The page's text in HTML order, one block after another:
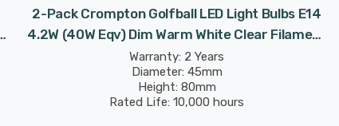
2-Pack Crompton Golfball LED Light Bulbs E14
4.2W (40W Eqv) Dim Warm White Clear Filament
Round Small Screw
Warranty: 2 Years
Diameter: 45mm
Height: 80mm
Rated Life: 10,000 hours